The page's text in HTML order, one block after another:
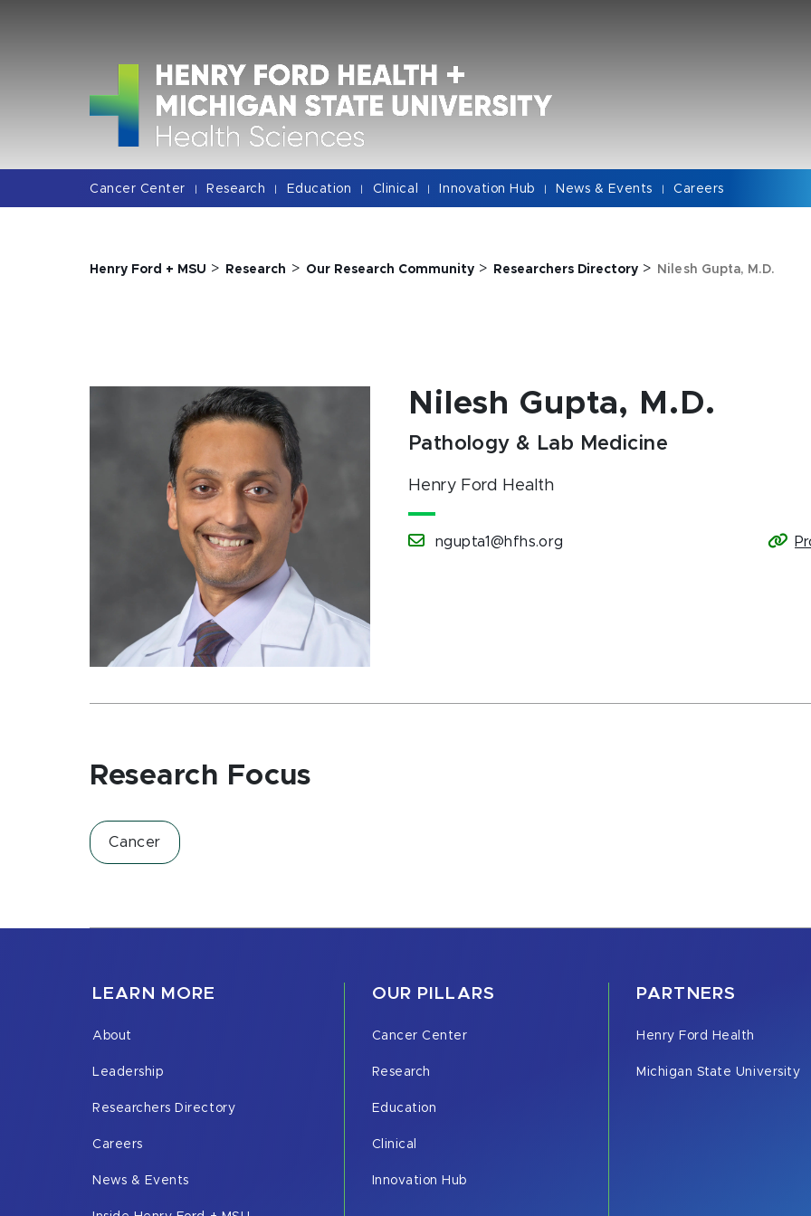
Cancer Center | Research | Education | Clinical | Innovation Hub | News & Events | Careers
Henry Ford + MSU > Research > Our Research Community> Researchers Directory> Nilesh Gupta, M.D.
Nilesh Gupta, M.D.
Pathology & Lab Medicine
Henry Ford Health
ngupta1@hfhs.org
Research Focus
Cancer
LEARN MORE
About
Leadership
Researchers Directory
Careers
News & Events
OUR PILLARS
Cancer Center
Research
Education
Clinical
Innovation Hub
PARTNERS
Henry Ford Health
Michigan State University